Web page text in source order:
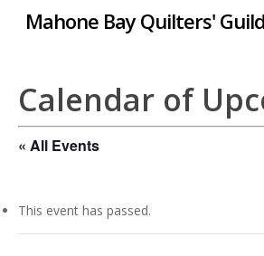
Mahone Bay Quilters' Guild
Calendar of
« All Events
This event has passed.